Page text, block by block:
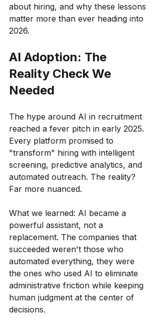
about hiring, and why these lessons
matter more than ever heading into
2026.
AI Adoption: The
Reality Check We
Needed
The hype around AI in recruitment
reached a fever pitch in early 2025.
Every platform promised to
"transform" hiring with intelligent
screening, predictive analytics, and
automated outreach. The reality?
Far more nuanced.
What we learned: AI became a
powerful assistant, not a
replacement. The companies that
succeeded weren't those who
automated everything, they were
the ones who used AI to eliminate
administrative friction while keeping
human judgment at the center of
decisions.